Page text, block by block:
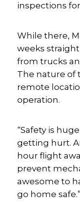
inspections
While there,
weeks
from trucks
The nature of
remote
operation.
“Safety is
getting hurt.
hour flight
prevent
awesome to
go home safe.”